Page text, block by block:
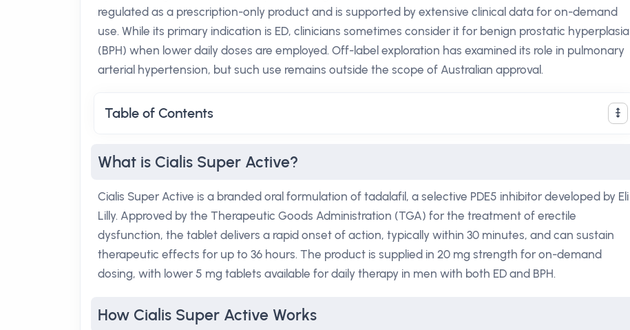
regulated as a prescription-only product and is supported by extensive clinical data for on-demand
use. While its primary indication is ED, clinicians sometimes consider it for benign prostatic hyperplasia
(BPH) when lower daily doses are employed. Off-label exploration has examined its role in pulmonary
arterial hypertension, but such use remains outside the scope of Australian approval.
Table of Contents
What is Cialis Super Active?
Cialis Super Active is a branded oral formulation of tadalafil, a selective PDE5 inhibitor developed by Eli
Lilly. Approved by the Therapeutic Goods Administration (TGA) for the treatment of erectile
dysfunction, the tablet delivers a rapid onset of action, typically within 30 minutes, and can sustain
therapeutic effects for up to 36 hours. The product is supplied in 20 mg strength for on-demand
dosing, with lower 5 mg tablets available for daily therapy in men with both ED and BPH.
How Cialis Super Active Works